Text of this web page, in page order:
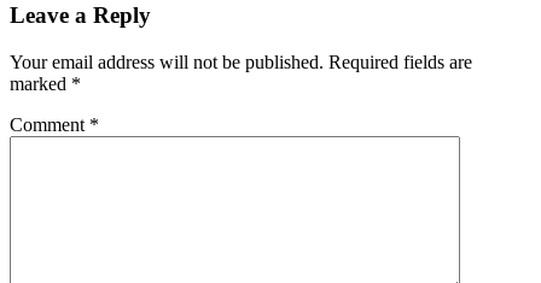
Leave a Reply
Your email address will not be published. Required fields are
marked *
Comment *